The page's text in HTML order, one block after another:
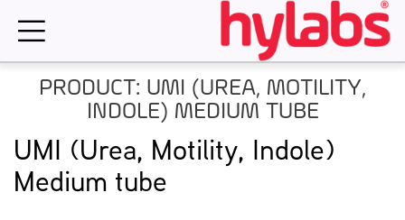
PRODUCT: UMI (UREA, MOTILITY,
INDOLE) MEDIUM TUBE
UMI (Urea, Motility, Indole)
Medium tube